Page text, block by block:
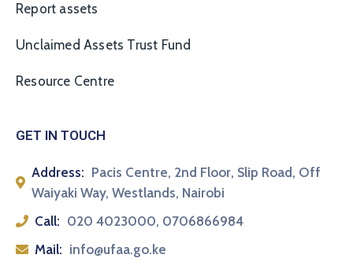
Report assets
Unclaimed Assets Trust Fund
Resource Centre
GET IN TOUCH
Address: Pacis Centre, 2nd Floor, Slip Road, Off
Waiyaki Way, Westlands, Nairobi
Call: 020 4023000, 0706866984
Mail: info@ufaa.go.ke